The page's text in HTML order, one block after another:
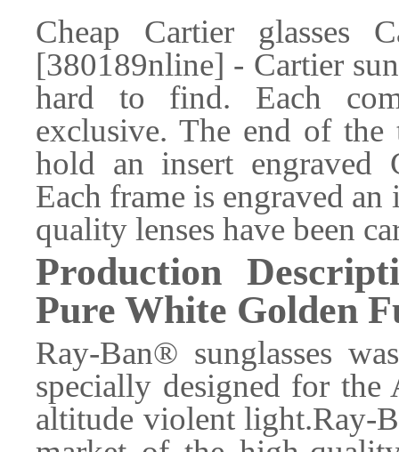
Cheap Cartier glasses
[380189nline] - Cartier
hard to find. Each
exclusive. The end of the
hold an insert engraved
Each frame is engraved
quality lenses have been
Production
Pure White Golden
Ray-Ban® sunglasses
specially designed for
altitude violent light.Ray-